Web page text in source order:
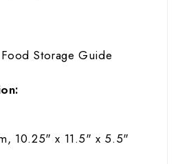
Storage Guide
10.25" x 11.5" x 5.5"